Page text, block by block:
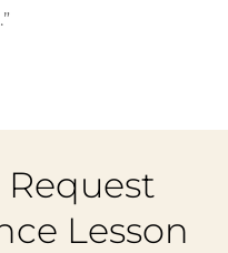
Request
Lesson